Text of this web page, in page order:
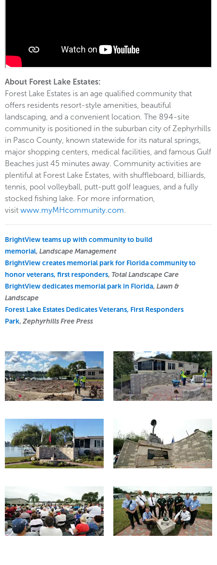
About Forest Lake Estates:
Forest Lake Estates is an age qualified community that
offers residents resort-style amenities, beautiful
landscaping, and a convenient location. The 894-site
community is positioned in the suburban city of Zephyrhills
in Pasco County, known statewide for its natural springs,
major shopping centers, medical facilities, and famous Gulf
Beaches just 45 minutes away. Community activities are
plentiful at Forest Lake Estates, with shuffleboard, billiards,
tennis, pool volleyball, putt-putt golf leagues, and a fully
stocked fishing lake. For more information,
visit www.myMHcommunity.com.
BrightView teams up with community to build
memorial, Landscape Management
BrightView creates memorial park for Florida community to
honor veterans, first responders, Total Landscape Care
BrightView dedicates memorial park in Florida, Lawn &
Landscape
Forest Lake Estates Dedicates Veterans, First Responders
Park,Zephyrhills Free Press